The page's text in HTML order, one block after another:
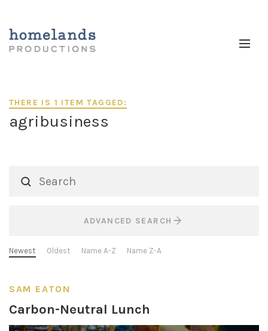
THERE IS 1 ITEM TAGGED:
agribusiness
ADVANCED SEARCH
Newest Oldest Name A-Z Name Z-A
SAM EATON
Carbon-Neutral Lunch